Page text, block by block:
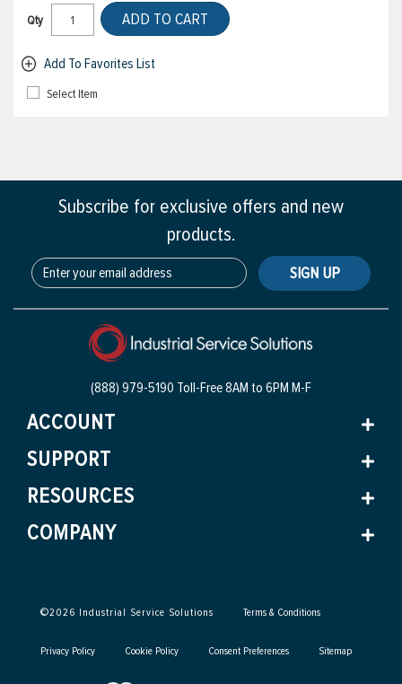
Qty ADD TO CART
Add To Favorites List
Select Item
Subscribe for exclusive offers and new
products.
SIGN UP
(888) 979-5190 Toll-Free8AM to 6PM M-F
ACCOUNT
SUPPORT
RESOURCES
COMPANY
©2026 Industrial Service Solutions Terms & Conditions
Privacy Policy Cookie Policy Consent Preferences Sitemap